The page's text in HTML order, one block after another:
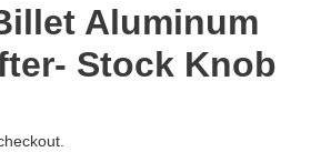
Aluminum
Stock Knob